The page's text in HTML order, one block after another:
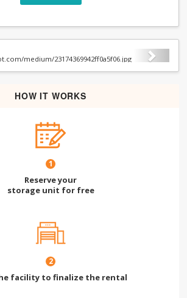
Next
HOW IT WORKS
1
Reserve your
storage unit for free
2
facility to finalize the rental